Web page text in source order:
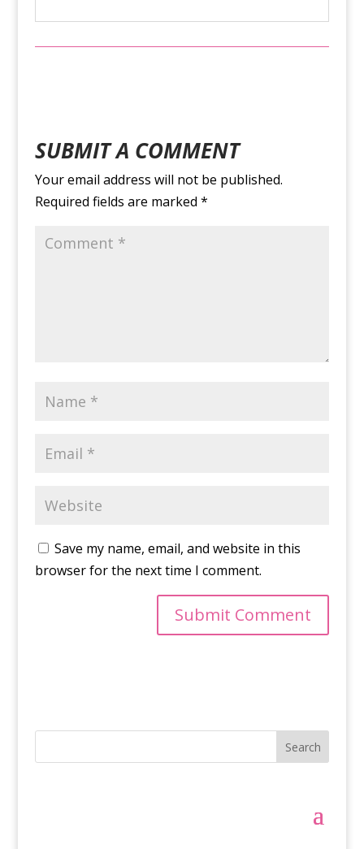
SUBMIT A COMMENT
Your email address will not be published.
Required fields are marked *
Save my name, email, and website in this
browser for the next time I comment.
Search